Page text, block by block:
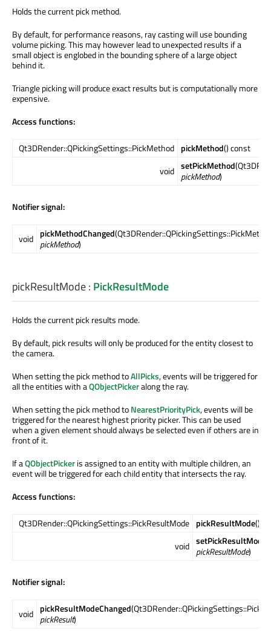
Holds the current pick method.
By default, for performance reasons, ray casting will use bounding
volume picking. This may however lead to unexpected results if a
small object is englobed in the bounding sphere of a large object
behind it.
Triangle picking will produce exact results but is computationally more
expensive.
Access functions:
Qt3DRender::QPickingSettings::PickMethod pickMethod() const
void setPickMethod
pickMethod)
Notifier signal:
void pickMethodChanged
pickMethod)
pickResultMode: PickResultMode
Holds the current pick results mode.
By default, pick results will only be produced for the entity closest to
the camera.
When setting the pick method toAllPicks, events will be triggered for
all the entities with aQObjectPickeralong the ray.
When setting the pick method toNearestPriorityPick, events will be
triggered for the nearest highest priority picker. This can be used
when a given element should always be selected even if others are in
front of it.
If aQObjectPickeris assigned to an entity with multiple children, an
event will be triggered for each child entity that intersects the ray.
Access functions:
Qt3DRender::QPickingSettings::PickResultMode pickResultMode()
void setPickResultMode
pickResultMode)
Notifier signal:
void pickResultModeChanged
pickResult)